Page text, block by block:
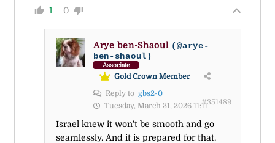
1 0
Arye ben-Shaoul (@arye-
ben-shaoul)
Associate
Gold Crown Member
Reply to gbs2-0
Tuesday, March 31, 2026 11:11#351489
Israel knew it won’t be smooth and go
seamlessly. And it is prepared for that.